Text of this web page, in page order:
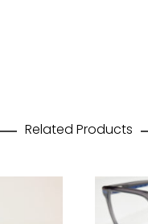
Related Products